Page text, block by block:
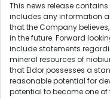
This news release
includes any information
that the Company
in the future. Forward
include statements
mineral resources of
that Eldor possesses a
reasonable potential for
potential to become one